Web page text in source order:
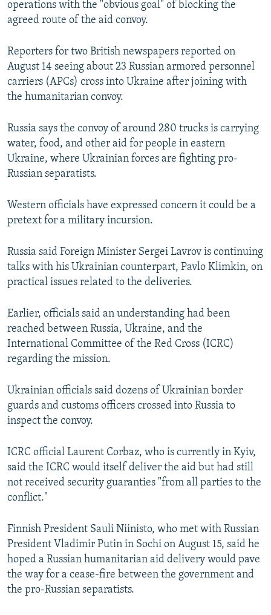
operations with the "obvious goal" of blocking the
agreed route of the aid convoy.
Reporters for two British newspapers reported on
August 14 seeing about 23 Russian armored personnel
carriers (APCs) cross into Ukraine after joining with
the humanitarian convoy.
Russia says the convoy of around 280 trucks is carrying
water, food, and other aid for people in eastern
Ukraine, where Ukrainian forces are fighting pro-
Russian separatists.
Western officials have expressed concern it could be a
pretext for a military incursion.
Russia said Foreign Minister Sergei Lavrov is continuing
talks with his Ukrainian counterpart, Pavlo Klimkin, on
practical issues related to the deliveries.
Earlier, officials said an understanding had been
reached between Russia, Ukraine, and the
International Committee of the Red Cross (ICRC)
regarding the mission.
Ukrainian officials said dozens of Ukrainian border
guards and customs officers crossed into Russia to
inspect the convoy.
ICRC official Laurent Corbaz, who is currently in Kyiv,
said the ICRC would itself deliver the aid but had still
not received security guaranties "from all parties to the
conflict."
Finnish President Sauli Niinisto, who met with Russian
President Vladimir Putin in Sochi on August 15, said he
hoped a Russian humanitarian aid delivery would pave
the way for a cease-fire between the government and
the pro-Russian separatists.